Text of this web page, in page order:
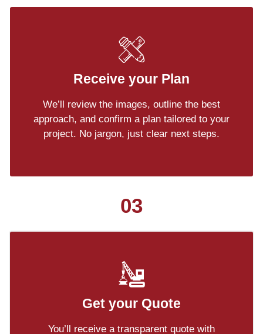
Receive your Plan
We’ll review the images, outline the best
approach, and confirm a plan tailored to your
project. No jargon, just clear next steps.
03
Get your Quote
You’ll receive a transparent quote with